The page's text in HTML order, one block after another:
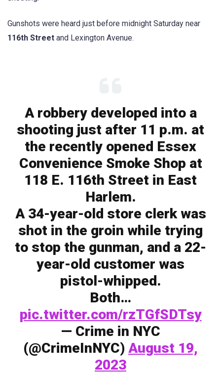
Gunshots were heard just before midnight Saturday near
116th Street and Lexington Avenue.
A robbery developed into a
shooting just after 11 p.m. at
the recently opened Essex
Convenience Smoke Shop at
118 E. 116th Street in East
Harlem.
A 34-year-old store clerk was
shot in the groin while trying
to stop the gunman, and a 22-
year-old customer was
pistol-whipped.
Both…
pic.twitter.com/rzTGfSDTsy
— Crime in NYC
(@CrimeInNYC) August 19,
2023